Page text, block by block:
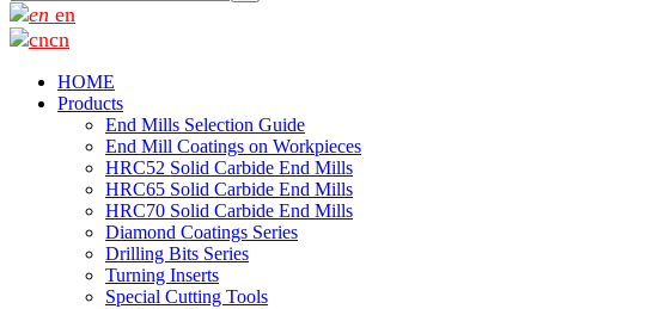
en
cn
HOME
Products
End Mills Selection Guide
End Mill Coatings on Workpieces
HRC52 Solid Carbide End Mills
HRC65 Solid Carbide End Mills
HRC70 Solid Carbide End Mills
Diamond Coatings Series
Drilling Bits Series
Turning Inserts
Special Cutting Tools